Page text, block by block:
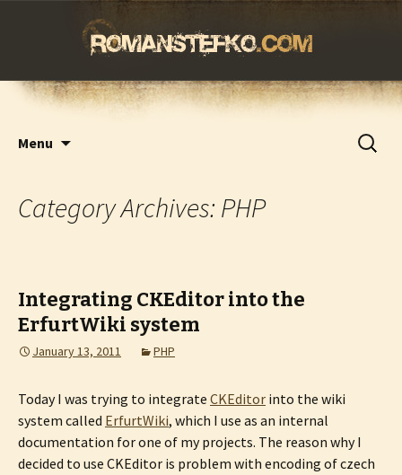
romanstefko.com
Menu
Search
for:
Category Archives: PHP
Integrating CKEditor into the
ErfurtWiki system
January 13, 2011 PHP
Today I was trying to integrate CKEditor into the wiki
system called ErfurtWiki, which I use as an internal
documentation for one of my projects. The reason why I
decided to use CKEditor is problem with encoding of czech